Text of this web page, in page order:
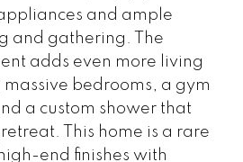
and ample
and gathering. The
adds even more living
bedrooms, a gym
a custom shower that
This home is a rare
end finishes with